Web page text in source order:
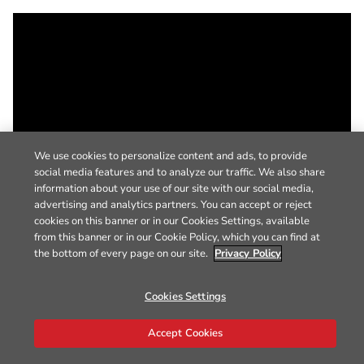
We use cookies to personalize content and ads, to provide
social media features and to analyze our traffic. We also share
information about your use of our site with our social media,
advertising and analytics partners. You can accept or reject
cookies on this banner or in our Cookies Settings, available
from this banner or in our Cookie Policy, which you can find at
the bottom of every page on our site. Privacy Policy
Cookies Settings
Accept Cookies